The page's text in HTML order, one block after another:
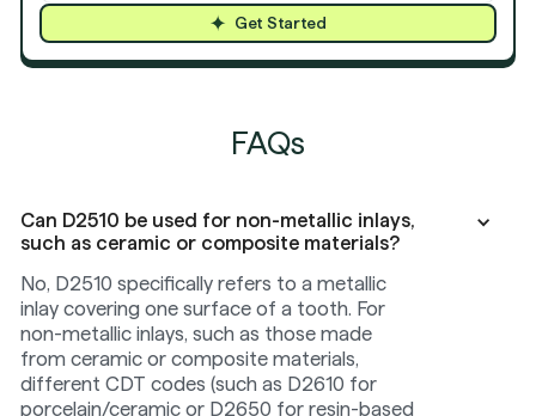
Get Started
FAQs
Can D2510 be used for non-metallic inlays,
such as ceramic or composite materials?
No, D2510 specifically refers to a metallic
inlay covering one surface of a tooth. For
non-metallic inlays, such as those made
from ceramic or composite materials,
different CDT codes (such as D2610 for
porcelain/ceramic or D2650 for resin-based